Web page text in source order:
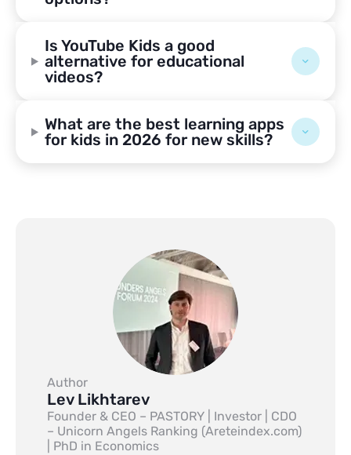
Is YouTube Kids a good
alternative for educational
videos?
What are the best learning apps
for kids in 2026 for new skills?
Author
Lev Likhtarev
Founder & CEO – PASTORY | Investor | CDO
– Unicorn Angels Ranking (Areteindex.com)
| PhD in Economics